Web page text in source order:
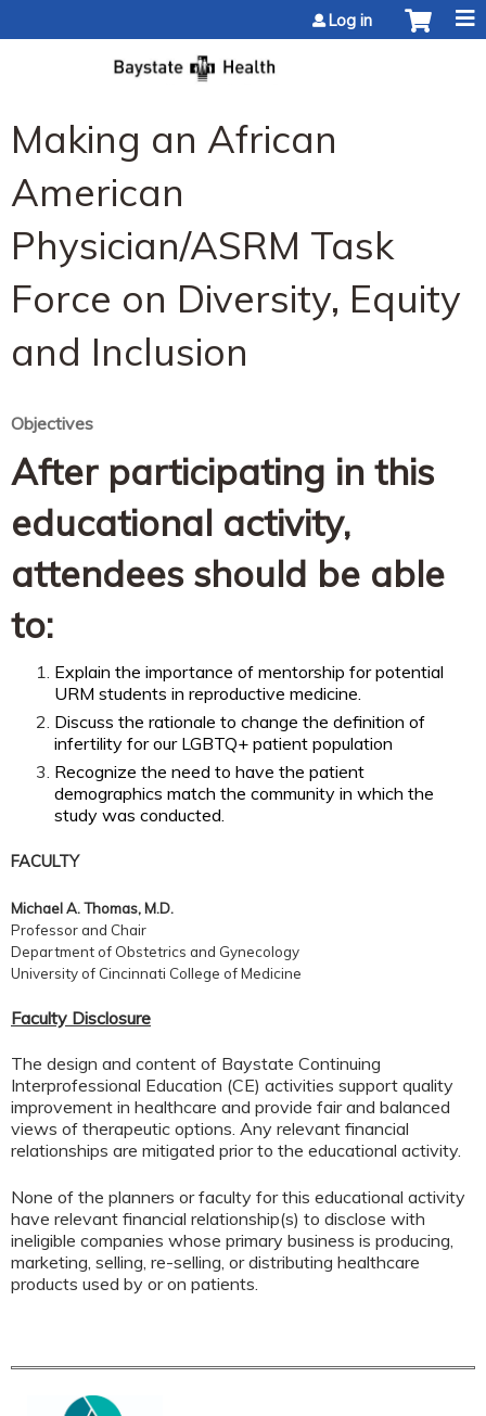
Log in
Making an African
American
Physician/ASRM Task
Force on Diversity, Equity
and Inclusion
Objectives
After participating in this
educational activity,
attendees should be able
to:
Explain the importance of mentorship for potential
URM students in reproductive medicine.
Discuss the rationale to change the definition of
infertility for our LGBTQ+ patient population
Recognize the need to have the patient
demographics match the community in which the
study was conducted.
FACULTY
Michael A. Thomas, M.D.
Professor and Chair
Department of Obstetrics and Gynecology
University of Cincinnati College of Medicine
Faculty Disclosure
The design and content of Baystate Continuing
Interprofessional Education (CE) activities support quality
improvement in healthcare and provide fair and balanced
views of therapeutic options. Any relevant financial
relationships are mitigated prior to the educational activity.
None of the planners or faculty for this educational activity
have relevant financial relationship(s) to disclose with
ineligible companies whose primary business is producing,
marketing, selling, re-selling, or distributing healthcare
products used by or on patients.